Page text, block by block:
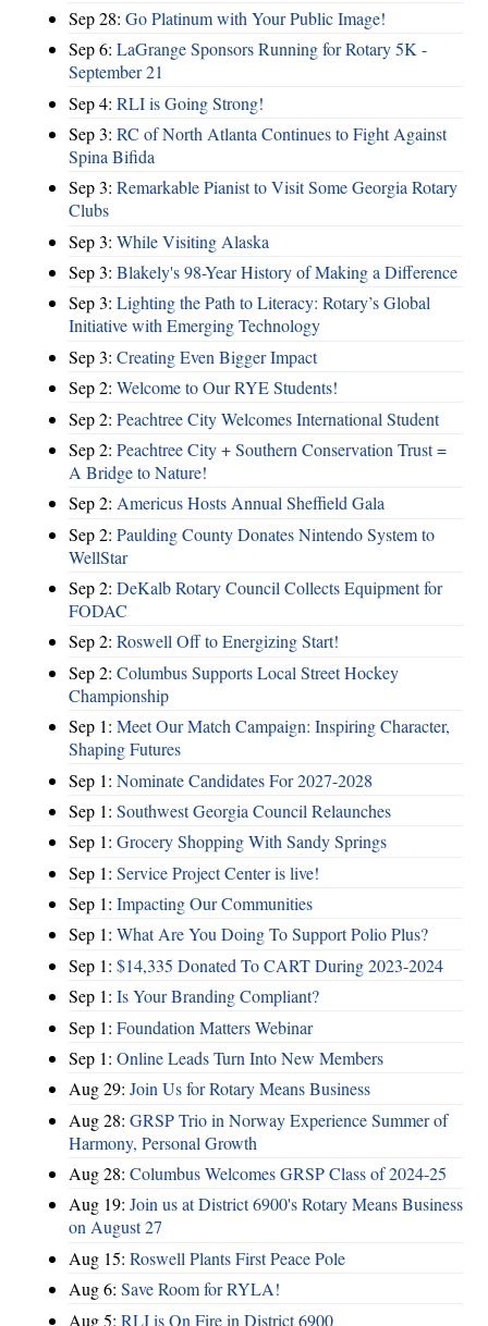
Sep 28: Go Platinum with Your Public Image!
Sep 6: LaGrange Sponsors Running for Rotary 5K -
September 21
Sep 4: RLI is Going Strong!
Sep 3: RC of North Atlanta Continues to Fight Against
Spina Bifida
Sep 3: Remarkable Pianist to Visit Some Georgia Rotary
Clubs
Sep 3: While Visiting Alaska
Sep 3: Blakely's 98-Year History of Making a Difference
Sep 3: Lighting the Path to Literacy: Rotary’s Global
Initiative with Emerging Technology
Sep 3: Creating Even Bigger Impact
Sep 2: Welcome to Our RYE Students!
Sep 2: Peachtree City Welcomes International Student
Sep 2: Peachtree City + Southern Conservation Trust =
A Bridge to Nature!
Sep 2: Americus Hosts Annual Sheffield Gala
Sep 2: Paulding County Donates Nintendo System to
WellStar
Sep 2: DeKalb Rotary Council Collects Equipment for
FODAC
Sep 2: Roswell Off to Energizing Start!
Sep 2: Columbus Supports Local Street Hockey
Championship
Sep 1: Meet Our Match Campaign: Inspiring Character,
Shaping Futures
Sep 1: Nominate Candidates For 2027-2028
Sep 1: Southwest Georgia Council Relaunches
Sep 1: Grocery Shopping With Sandy Springs
Sep 1: Service Project Center is live!
Sep 1: Impacting Our Communities
Sep 1: What Are You Doing To Support Polio Plus?
Sep 1: $14,335 Donated To CART During 2023-2024
Sep 1: Is Your Branding Compliant?
Sep 1: Foundation Matters Webinar
Sep 1: Online Leads Turn Into New Members
Aug 29: Join Us for Rotary Means Business
Aug 28: GRSP Trio in Norway Experience Summer of
Harmony, Personal Growth
Aug 28: Columbus Welcomes GRSP Class of 2024-25
Aug 19: Join us at District 6900's Rotary Means Business
on August 27
Aug 15: Roswell Plants First Peace Pole
Aug 6: Save Room for RYLA!
Aug 5: RLI is On Fire in District 6900